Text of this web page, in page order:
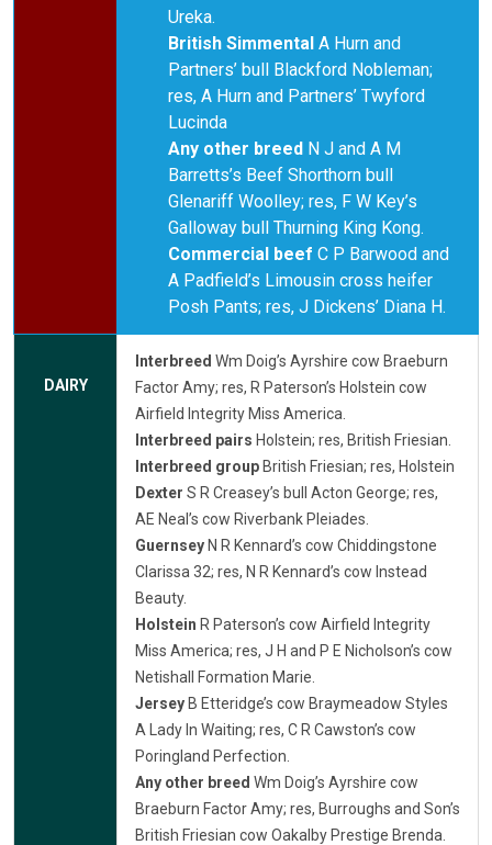
Ureka.
British SimmentalA Hurn and
Partners’ bull Blackford Nobleman;
res, A Hurn and Partners’ Twyford
Lucinda
Any other breedN J and A M
Barretts’s Beef Shorthorn bull
Glenariff Woolley; res, F W Key’s
Galloway bull Thurning King Kong.
Commercial beef C P Barwood and
A Padfield’s Limousin cross heifer
Posh Pants; res, J Dickens’ Diana H.
DAIRY
Interbreed Wm Doig’s Ayrshire cow Braeburn
Factor Amy; res, R Paterson’s Holstein cow
Airfield Integrity Miss America.
Interbreed pairs Holstein; res, British Friesian.
Interbreed group British Friesian; res, Holstein
Dexter S R Creasey’s bull Acton George; res,
AE Neal’s cow Riverbank Pleiades.
Guernsey N R Kennard’s cow Chiddingstone
Clarissa 32; res, N R Kennard’s cow Instead
Beauty.
Holstein R Paterson’s cow Airfield Integrity
Miss America; res, J H and P E Nicholson’s cow
Netishall Formation Marie.
Jersey B Etteridge’s cow Braymeadow Styles
A Lady In Waiting; res, C R Cawston’s cow
Poringland Perfection.
Any other breed Wm Doig’s Ayrshire cow
Braeburn Factor Amy; res, Burroughs and Son’s
British Friesian cow Oakalby Prestige Brenda.